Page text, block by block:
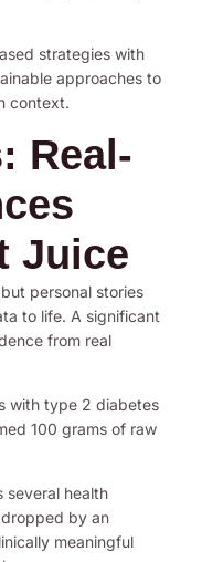
strategies with
approaches to
context.
Real-
Juice
personal stories
to life. A significant
from real
with type 2 diabetes
100 grams of raw
several health
by an
meaningful